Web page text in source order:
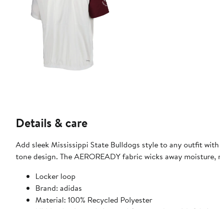
Details & care
Add sleek Mississippi State Bulldogs style to any outfit
tone design. The AEROREADY fabric wicks away
Locker loop
Brand: adidas
Material: 100% Recycled Polyester